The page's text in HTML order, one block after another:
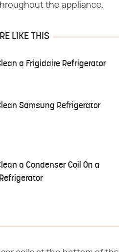
the appliance.
LIKE THIS
a Frigidaire Refrigerator
Samsung Refrigerator
a Condenser Coil On a